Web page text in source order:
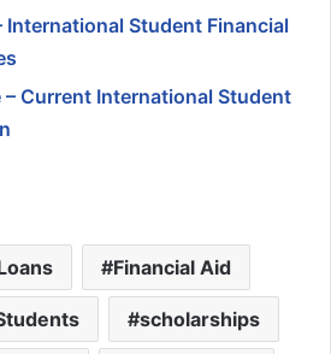
International Student Financial
– Current International Student
Financial Aid
scholarships